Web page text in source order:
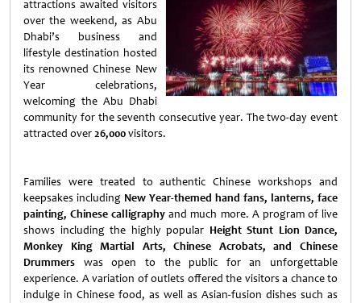
attractions awaited visitors
over the weekend, as Abu
Dhabi’s business and
lifestyle destination hosted
its renowned Chinese New
Year celebrations,
welcoming the Abu Dhabi
community for the seventh consecutive year. The two-day event
attracted over26,000visitors.
Families were treated to authentic Chinese workshops and
keepsakes including New Year-themed hand fans, lanterns, face
painting, Chinese calligraphyand much more. A program of live
shows including the highly popular Height Stunt Lion Dance,
Monkey King Martial Arts, Chinese Acrobats, and Chinese
Drummers was open to the public for an unforgettable
experience. A variation of outlets offered the visitors a chance to
indulge in Chinese food, as well as Asian-fusion dishes such as